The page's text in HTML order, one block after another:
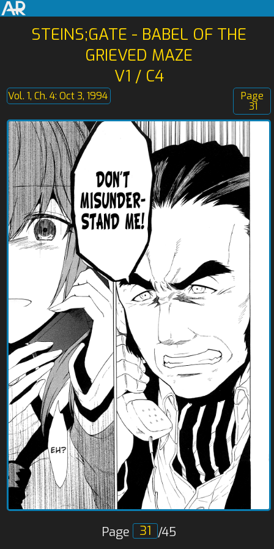
STEINS;GATE - BABEL OF THE
GRIEVED MAZE
V1 / C4
Vol. 1, Ch. 4: Oct 3, 1994
Page
31
Page /45